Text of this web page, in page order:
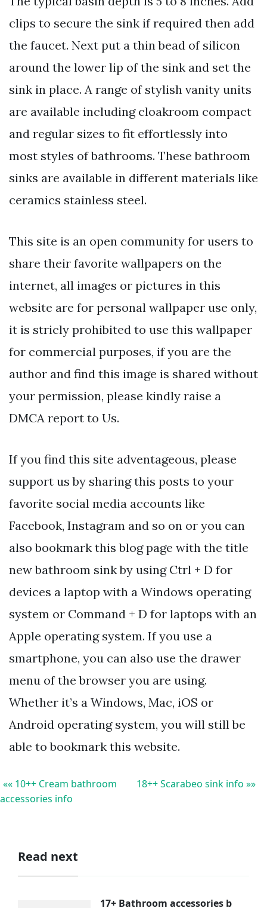
clips to secure the sink if required then add
the faucet. Next put a thin bead of silicon
around the lower lip of the sink and set the
sink in place. A range of stylish vanity units
are available including cloakroom compact
and regular sizes to fit effortlessly into
most styles of bathrooms. These bathroom
sinks are available in different materials like
ceramics stainless steel.
This site is an open community for users to
share their favorite wallpapers on the
internet, all images or pictures in this
website are for personal wallpaper use only,
it is stricly prohibited to use this wallpaper
for commercial purposes, if you are the
author and find this image is shared without
your permission, please kindly raise a
DMCA report to Us.
If you find this site adventageous, please
support us by sharing this posts to your
favorite social media accounts like
Facebook, Instagram and so on or you can
also bookmark this blog page with the title
new bathroom sink by using Ctrl + D for
devices a laptop with a Windows operating
system or Command + D for laptops with an
Apple operating system. If you use a
smartphone, you can also use the drawer
menu of the browser you are using.
Whether it’s a Windows, Mac, iOS or
Android operating system, you will still be
able to bookmark this website.
«« 10++ Cream bathroom
accessories info
18++ Scarabeo sink info »»
Read next
17+ Bathroom accessories b